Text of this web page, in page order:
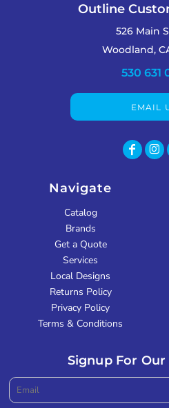
Outline
526 Main
Woodland,
530 631
EMAIL
Navigate
Catalog
Brands
Get a Quote
Services
Local Designs
Returns Policy
Privacy Policy
Terms & Conditions
Signup For